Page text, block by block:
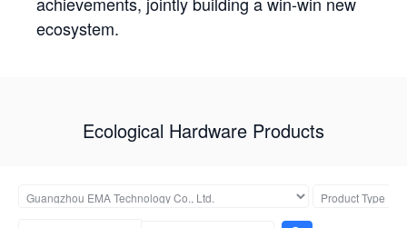
ecosystem.
Ecological Hardware Products